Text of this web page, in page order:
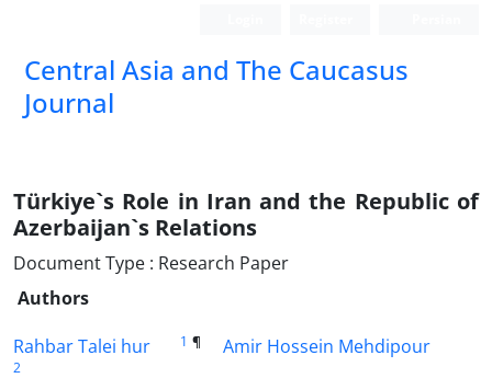
‍Central Asia and The Caucasus
Journal
Türkiye`s Role in Iran and the Republic of
Azerbaijan`s Relations
Document Type : Research Paper
Authors
Rahbar Talei hur
1 ¶ Amir Hossein Mehdipour
2